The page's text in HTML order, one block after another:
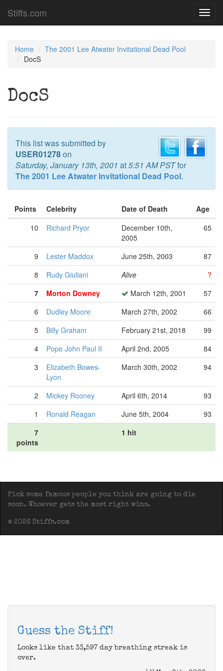
Stiffs.com
Home
The 2001 Lee Atwater Invitational Dead Pool
DocS
DocS
This list was submitted by
USER01278on
Saturday, January 13th, 2001 at5:51 AM PSTfor
The 2001 Lee Atwater Invitational Dead Pool.
Points Celebrity Date of Death
Age
10
Richard Pryor
December 10th,
2005
65
9 Lester Maddox June 25th, 2003
87
8
Rudy Giuliani Alive
?
7
Morton Downey March 12th, 2001
57
6
Dudley Moore March 27th, 2002
66
5
Billy Graham February 21st, 2018
99
4
Pope John Paul II April 2nd, 2005
84
3
Elizabeth Bowes-
Lyon
March 30th, 2002 94
2 Mickey Rooney April 6th, 2014
93
1
Ronald Reagan June 5th, 2004
93
7
points
1 hit
Pick some famous people you think are going to die
soon. Whoever gets the most right wins.
© 2026 Stiffs.com
Guess the Stiff!
Looks like that 33,597 day breathing streak is
over.